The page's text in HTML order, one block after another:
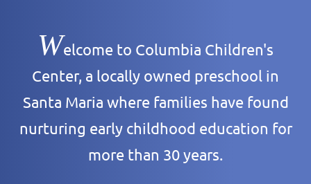
Welcome to Columbia Children's
Center, a locally owned preschool in
Santa Maria where families have found
nurturing early childhood education for
more than 30 years.